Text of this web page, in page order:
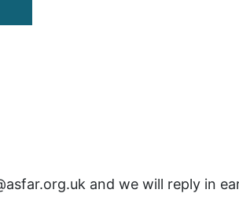
and we will reply in